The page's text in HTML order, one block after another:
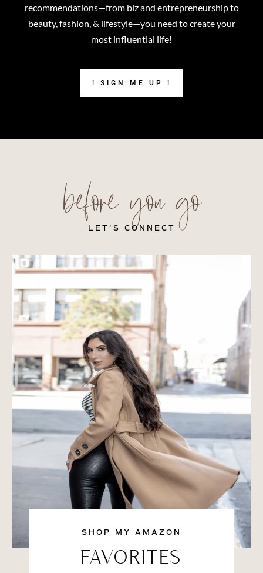
recommendations—from biz and entrepreneurship to
beauty, fashion, & lifestyle—you need to create your
most influential life!
! SIGN ME UP !
before you go
LET’S CONNECT
SHOP MY AMAZON
FAVORITES